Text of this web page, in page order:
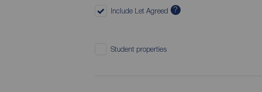
Include Let Agreed ?
Student properties